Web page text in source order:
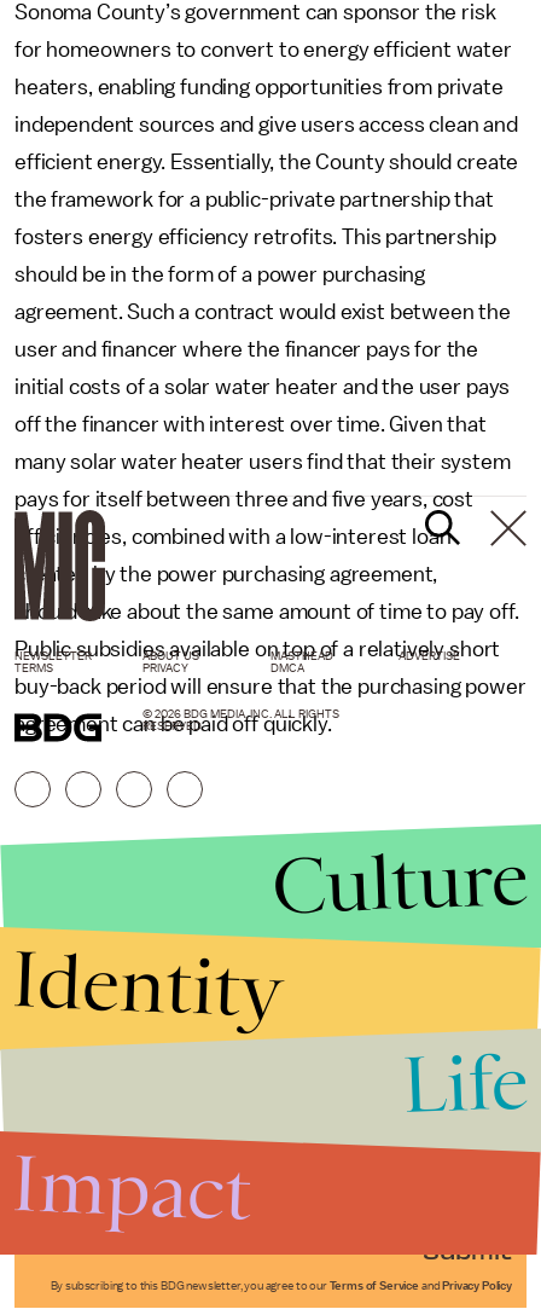
Sonoma County’s government can sponsor the risk
for homeowners to convert to energy efficient water
heaters, enabling funding opportunities from private
independent sources and give users access clean and
efficient energy. Essentially, the County should create
the framework for a public-private partnership that
fosters energy efficiency retrofits. This partnership
should be in the form of a power purchasing
agreement. Such a contract would exist between the
user and financer where the financer pays for the
initial costs of a solar water heater and the user pays
off the financer with interest over time. Given that
many solar water heater users find that their system
pays for itself between three and five years, cost
efficiencies, combined with a low-interest loan
created by the power purchasing agreement,
should take about the same amount of time to pay off.
Public subsidies available on top of a relatively short
buy-back period will ensure that the purchasing power
agreement can be paid off quickly.
Submit
By subscribing to this BDG newsletter, you agree to our Terms of Service and Privacy Policy
NEWSLETTER ABOUT US MASTHEAD
ADVERTISE
TERMS
PRIVACY DMCA
© 2026 BDG MEDIA, INC. ALL RIGHTS
RESERVED.
Culture
Identity
Life
Impact